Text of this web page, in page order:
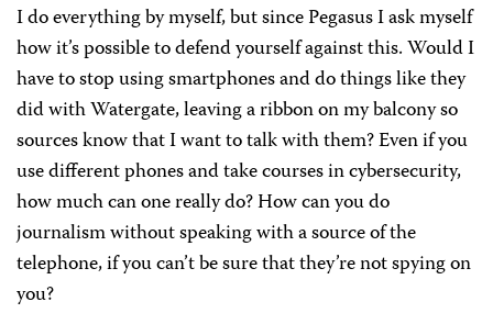
I do everything by myself, but since Pegasus I ask myself
how it’s possible to defend yourself against this. Would I
have to stop using smartphones and do things like they
did with Watergate, leaving a ribbon on my balcony so
sources know that I want to talk with them? Even if you
use different phones and take courses in cybersecurity,
how much can one really do? How can you do
journalism without speaking with a source of the
telephone, if you can’t be sure that they’re not spying on
you?